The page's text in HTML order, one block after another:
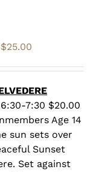
$25.00
through
$25.00
7:30 $20.00
Age 14
sun sets over
Sunset
Set against